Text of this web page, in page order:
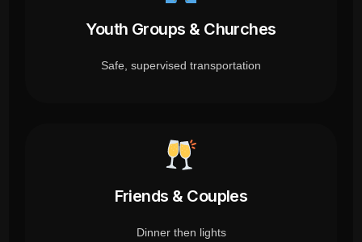
Youth Groups & Churches
Safe, supervised transportation
Friends & Couples
Dinner then lights